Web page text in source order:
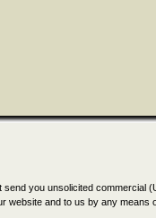
you unsolicited commercial
website and to us by any means